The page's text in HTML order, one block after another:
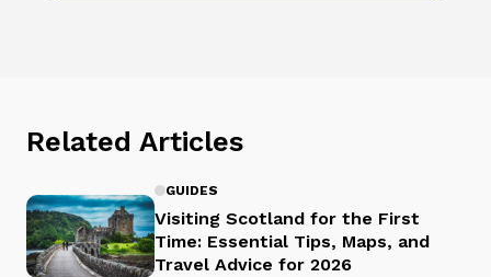
Related Articles
GUIDES
Visiting Scotland for the First
Time: Essential Tips, Maps, and
Travel Advice for 2026